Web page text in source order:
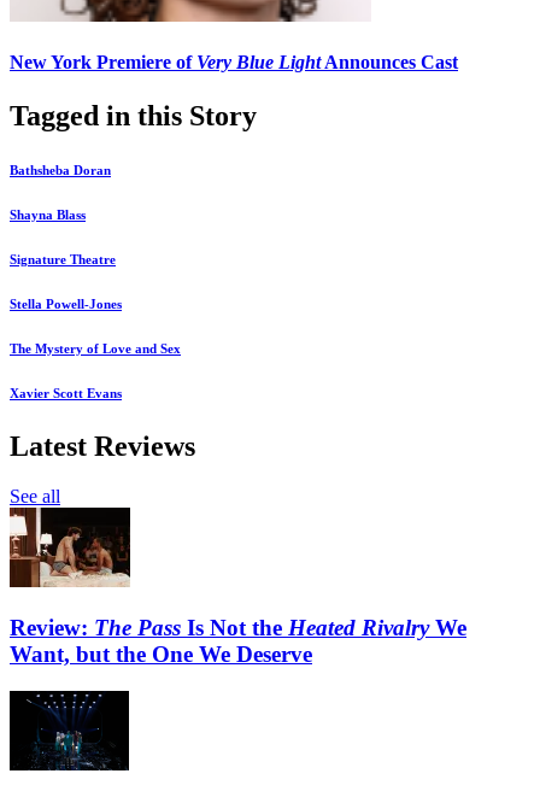
New York Premiere of Very Blue LightAnnounces Cast
Tagged in this Story
Bathsheba Doran
Shayna Blass
Signature Theatre
Stella Powell-Jones
The Mystery of Love and Sex
Xavier Scott Evans
Latest Reviews
See all
Review: The Pass Is Not the Heated RivalryWe
Want, but the One We Deserve